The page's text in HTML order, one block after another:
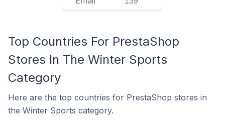
Top Countries For PrestaShop
Stores In The Winter Sports
Category
Here are the top countries for PrestaShop stores in
the Winter Sports category.